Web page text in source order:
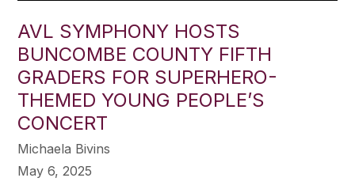
AVL SYMPHONY HOSTS
BUNCOMBE COUNTY FIFTH
GRADERS FOR SUPERHERO-
THEMED YOUNG PEOPLE’S
CONCERT
Michaela Bivins
May 6, 2025